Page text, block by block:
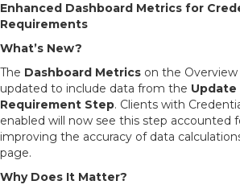
Enhanced Dashboard Metrics for
Requirements
What’s New?
The Dashboard Metrics on the
updated to include data from the Update
Requirement Step. Clients with
enabled will now see this step accounted
improving the accuracy of data
page.
Why Does It Matter?